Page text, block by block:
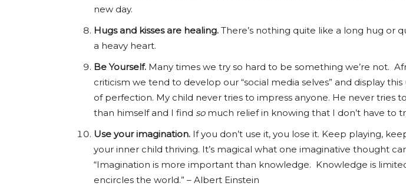
new day.
Hugs and kisses are healing. There’s nothing quite like a long hug or
a heavy heart.
Be Yourself. Many times we try so hard to be something we’re not.
criticism we tend to develop our “social media selves” and display
of perfection. My child never tries to impress anyone. He never tries
than himself and I find somuch relief in knowing that I don’t have to
Use your imagination. If you don’t use it, you lose it. Keep playing,
your inner child thriving. It’s magical what one imaginative thought
“Imagination is more important than knowledge. Knowledge is
encircles the world.” – Albert Einstein